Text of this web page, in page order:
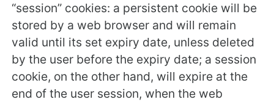
“session” cookies: a persistent cookie will be
stored by a web browser and will remain
valid until its set expiry date, unless deleted
by the user before the expiry date; a session
cookie, on the other hand, will expire at the
end of the user session, when the web